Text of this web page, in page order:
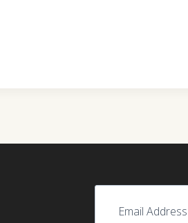
Email Address